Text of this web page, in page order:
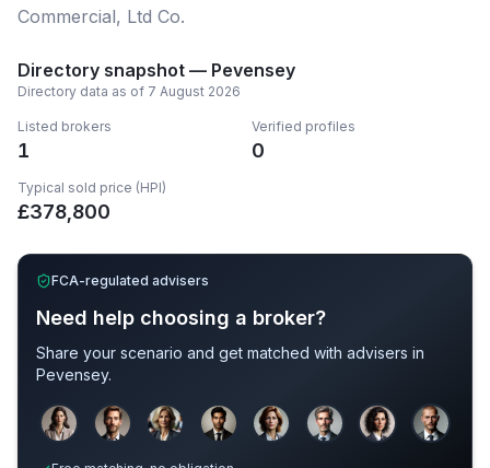
Commercial, Ltd Co.
Directory snapshot — Pevensey
Directory data as of 7 August 2026
Listed brokers
1
Verified profiles
0
Typical sold price (HPI)
£378,800
FCA-regulated advisers
Need help choosing a broker?
Share your scenario and get matched with advisers in
Pevensey.